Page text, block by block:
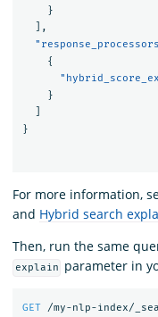
}
],
{
}
}
For more information,
and Hybrid search
Then, run the same
explain parameter in
GET
/my-nlp-index/